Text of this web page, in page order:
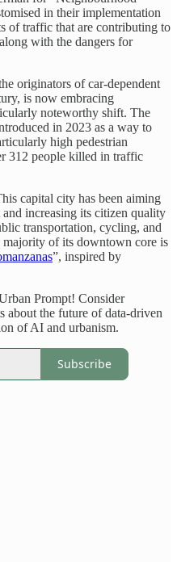
in their implementation
of traffic that are contributing to
with the dangers for
originators of car-dependent
is now embracing
noteworthy shift. The
in 2023 as a way to
high pedestrian
312 people killed in traffic
capital city has been aiming
increasing its citizen quality
transportation, cycling, and
of its downtown core is
”, inspired by
Prompt! Consider
about the future of data-driven
of AI and urbanism.
Subscribe